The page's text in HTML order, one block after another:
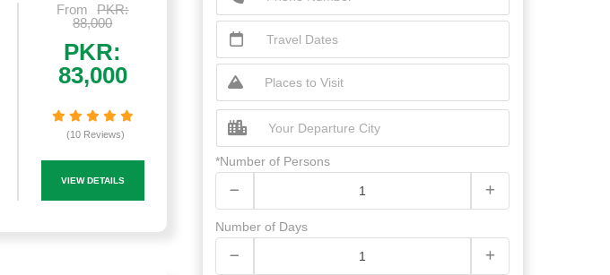
From
PKR:
88,000
PKR:
83,000
(10 Reviews)
VIEW DETAILS
*Number of Persons
Number of Days